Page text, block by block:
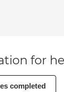
for
completed